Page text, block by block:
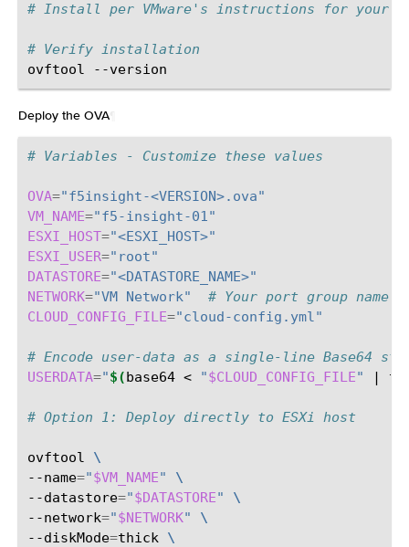
# Install per VMware's instructions for your
# Verify installation
ovftool
Deploy the OVA
# Variables - Customize these values
OVA="f5insight-<VERSION>.ova"
VM_NAME="f5-insight-01"
ESXI_HOST="<ESXI_HOST>"
ESXI_USER="root"
DATASTORE="<DATASTORE_NAME>"
NETWORK="VM Network"
# Your port group name
CLOUD_CONFIG_FILE="cloud-config.yml"
# Encode user-data as a single-line Base64
USERDATA="$(base64 < "$CLOUD_CONFIG_FILE" | tr
# Option 1: Deploy directly to ESXi host
ovftool
\
--name="$VM_NAME"
\
--datastore="$DATASTORE"
\
--network="$NETWORK"
\
--diskMode=thick \